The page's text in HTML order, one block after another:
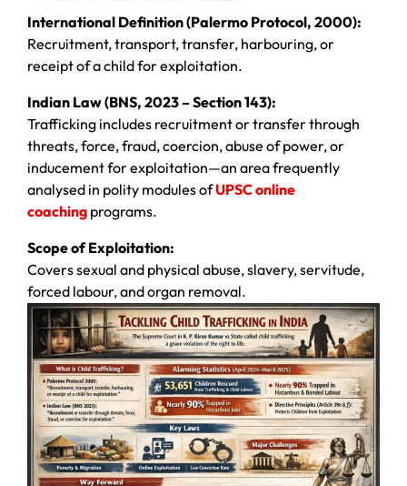
International Definition (Palermo Protocol, 2000):
Recruitment, transport, transfer, harbouring, or
receipt of a child for exploitation.
Indian Law (BNS, 2023 – Section 143):
Trafficking includes recruitment or transfer through
threats, force, fraud, coercion, abuse of power, or
inducement for exploitation—an area frequently
analysed in polity modules ofUPSC online
coaching programs.
Scope of Exploitation:
Covers sexual and physical abuse, slavery, servitude,
forced labour, and organ removal.